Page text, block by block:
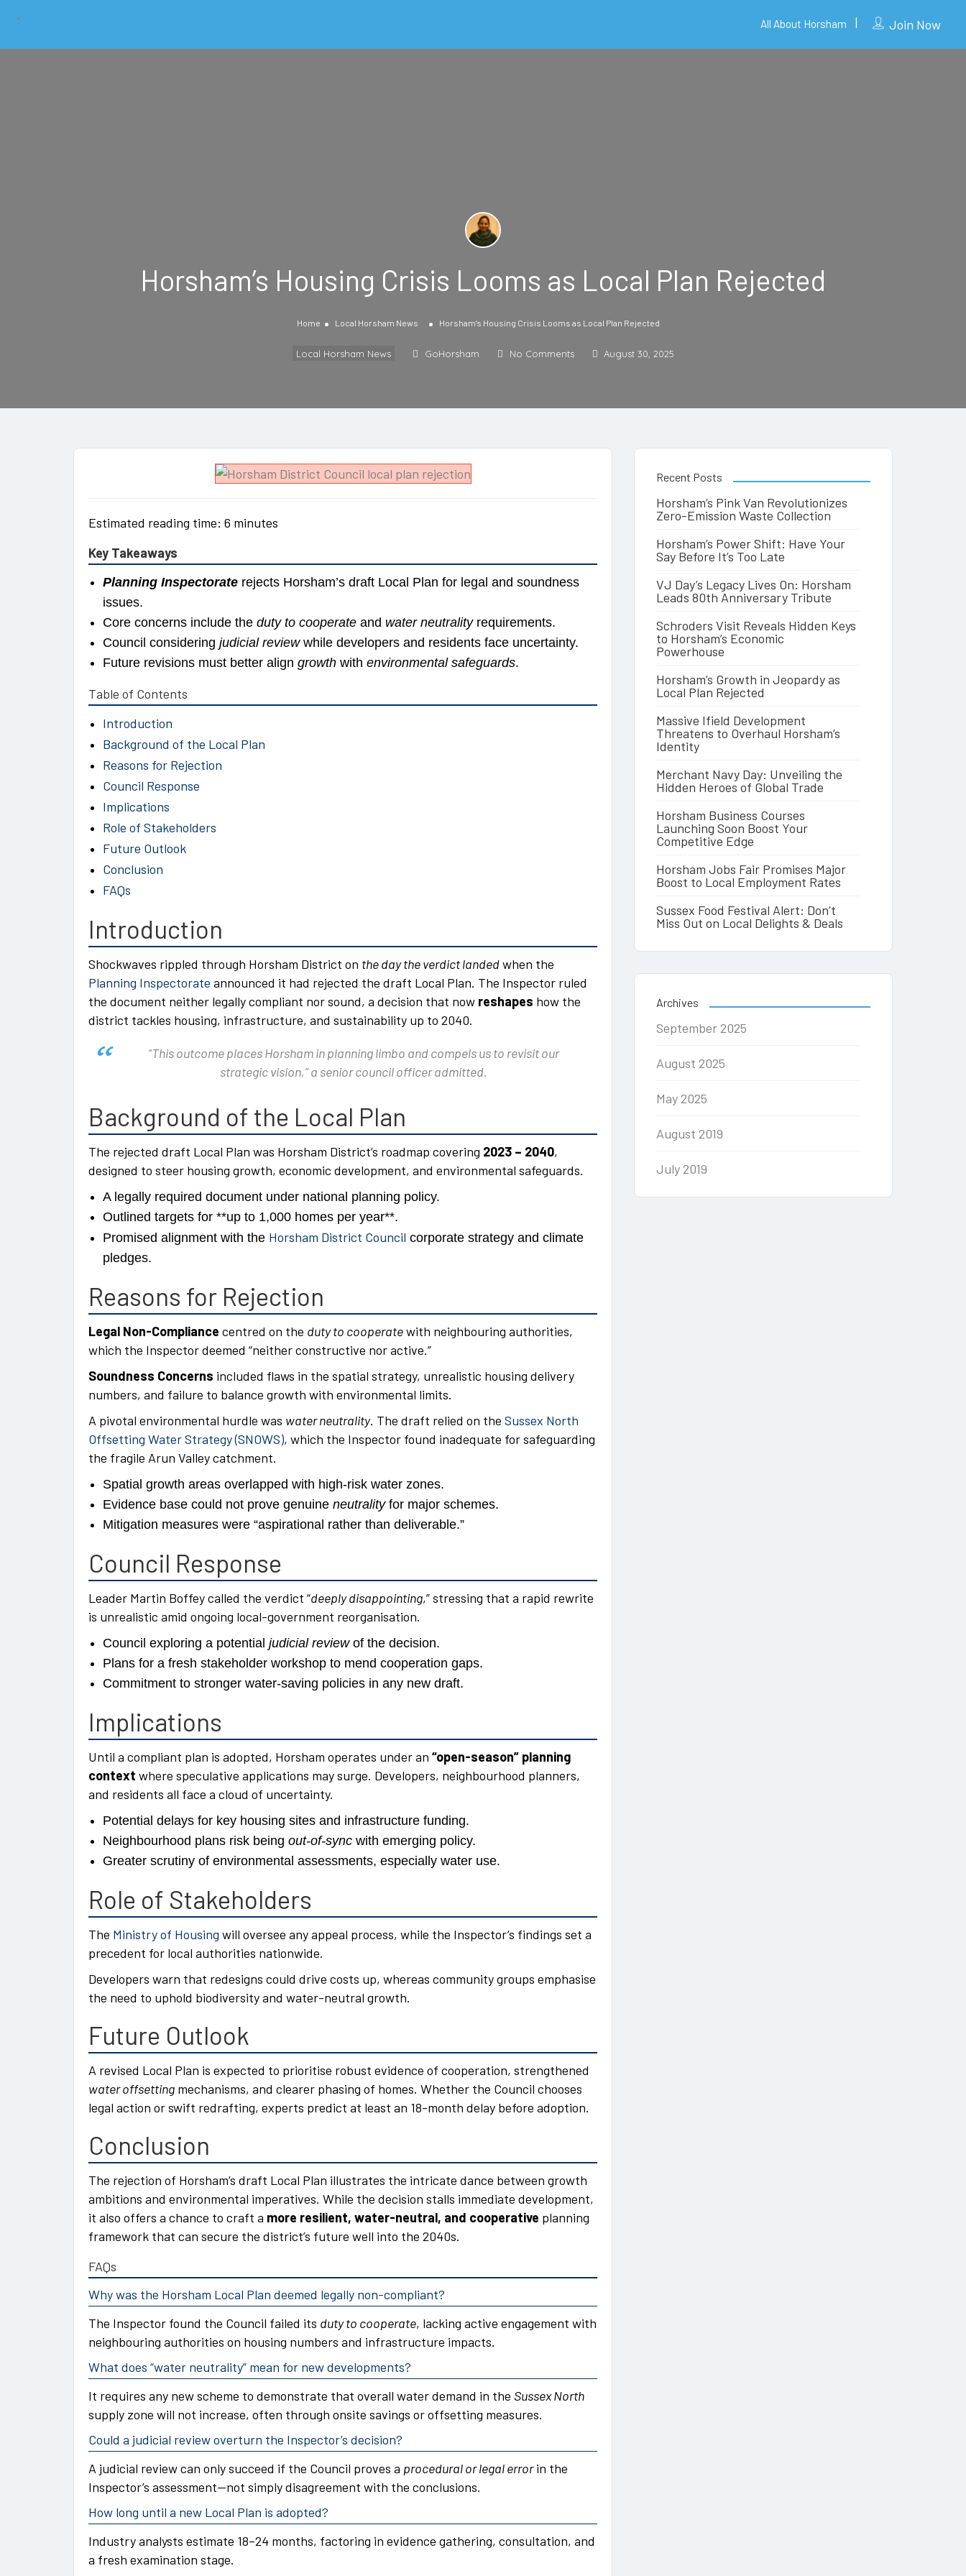
Join Now
All About Horsham
Horsham’s Housing Crisis Looms as Local Plan Rejected
Home Local Horsham News Horsham’s Housing Crisis Looms as Local Plan Rejected
Local Horsham News GoHorsham No Comments August 30, 2025
Estimated reading time: 6 minutes
Key Takeaways
Planning Inspectorate rejects Horsham’s draft Local Plan for legal and soundness
issues.
Core concerns include the duty to cooperate and water neutralityrequirements.
Council considering judicial reviewwhile developers and residents face uncertainty.
Future revisions must better align growth with environmental safeguards.
Table of Contents
Introduction
Background of the Local Plan
Reasons for Rejection
Council Response
Implications
Role of Stakeholders
Future Outlook
Conclusion
FAQs
Introduction
Shockwaves rippled through Horsham District on the day the verdict landedwhen the
Planning Inspectorate announced it had rejected the draft Local Plan. The Inspector ruled
the document neither legally compliant nor sound, a decision that now reshapes how the
district tackles housing, infrastructure, and sustainability up to 2040.
“This outcome places Horsham in planning limbo and compels us to revisit our
strategic vision,” a senior council officer admitted.
Background of the Local Plan
The rejected draft Local Plan was Horsham District’s roadmap covering 2023 – 2040,
designed to steer housing growth, economic development, and environmental safeguards.
A legally required document under national planning policy.
Outlined targets for **up to 1,000 homes per year**.
Promised alignment with the Horsham District Council corporate strategy and climate
pledges.
Reasons for Rejection
Legal Non-Compliance centred on the duty to cooperatewith neighbouring authorities,
which the Inspector deemed “neither constructive nor active.”
Soundness Concerns included flaws in the spatial strategy, unrealistic housing delivery
numbers, and failure to balance growth with environmental limits.
A pivotal environmental hurdle was water neutrality. The draft relied on the Sussex North
Offsetting Water Strategy (SNOWS), which the Inspector found inadequate for safeguarding
the fragile Arun Valley catchment.
Spatial growth areas overlapped with high-risk water zones.
Evidence base could not prove genuine neutralityfor major schemes.
Mitigation measures were “aspirational rather than deliverable.”
Council Response
Leader Martin Boffey called the verdict “deeply disappointing,” stressing that a rapid rewrite
is unrealistic amid ongoing local-government reorganisation.
Council exploring a potential judicial reviewof the decision.
Plans for a fresh stakeholder workshop to mend cooperation gaps.
Commitment to stronger water-saving policies in any new draft.
Implications
Until a compliant plan is adopted, Horsham operates under an “open-season” planning
context where speculative applications may surge. Developers, neighbourhood planners,
and residents all face a cloud of uncertainty.
Potential delays for key housing sites and infrastructure funding.
Neighbourhood plans risk being out-of-sync with emerging policy.
Greater scrutiny of environmental assessments, especially water use.
Role of Stakeholders
The Ministry of Housing will oversee any appeal process, while the Inspector’s findings set a
precedent for local authorities nationwide.
Developers warn that redesigns could drive costs up, whereas community groups emphasise
the need to uphold biodiversity and water-neutral growth.
Future Outlook
A revised Local Plan is expected to prioritise robust evidence of cooperation, strengthened
water offsetting mechanisms, and clearer phasing of homes. Whether the Council chooses
legal action or swift redrafting, experts predict at least an 18-month delay before adoption.
Conclusion
The rejection of Horsham’s draft Local Plan illustrates the intricate dance between growth
ambitions and environmental imperatives. While the decision stalls immediate development,
it also offers a chance to craft a more resilient, water-neutral, and cooperative planning
framework that can secure the district’s future well into the 2040s.
FAQs
Why was the Horsham Local Plan deemed legally non-compliant?
The Inspector found the Council failed its duty to cooperate, lacking active engagement with
neighbouring authorities on housing numbers and infrastructure impacts.
What does “water neutrality” mean for new developments?
It requires any new scheme to demonstrate that overall water demand in the Sussex North
supply zone will not increase, often through onsite savings or offsetting measures.
Could a judicial review overturn the Inspector’s decision?
A judicial review can only succeed if the Council proves a procedural or legal errorin the
Inspector’s assessment—not simply disagreement with the conclusions.
How long until a new Local Plan is adopted?
Industry analysts estimate 18–24 months, factoring in evidence gathering, consultation, and
a fresh examination stage.
Recent Posts
Horsham’s Pink Van Revolutionizes
Zero-Emission Waste Collection
Horsham’s Power Shift: Have Your
Say Before It’s Too Late
VJ Day’s Legacy Lives On: Horsham
Leads 80th Anniversary Tribute
Schroders Visit Reveals Hidden Keys
to Horsham’s Economic
Powerhouse
Horsham’s Growth in Jeopardy as
Local Plan Rejected
Massive Ifield Development
Threatens to Overhaul Horsham’s
Identity
Merchant Navy Day: Unveiling the
Hidden Heroes of Global Trade
Horsham Business Courses
Launching Soon Boost Your
Competitive Edge
Horsham Jobs Fair Promises Major
Boost to Local Employment Rates
Sussex Food Festival Alert: Don’t
Miss Out on Local Delights & Deals
Archives
September 2025
August 2025
May 2025
August 2019
July 2019